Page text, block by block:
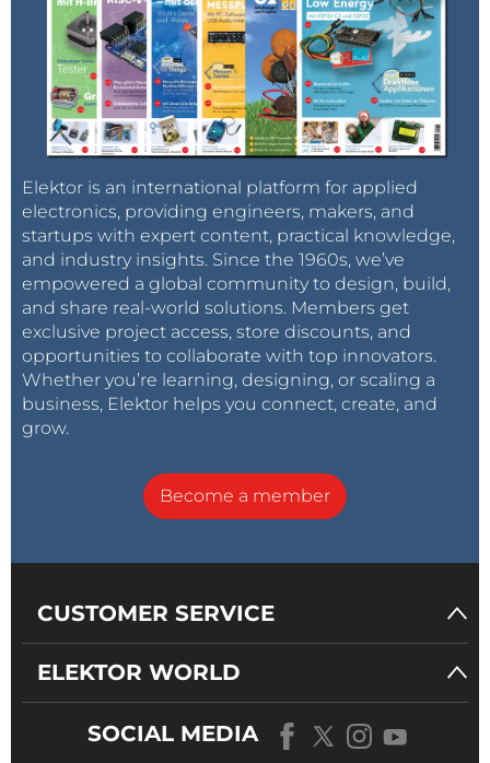
Elektor is an international platform for applied
electronics, providing engineers, makers, and
startups with expert content, practical knowledge,
and industry insights. Since the 1960s, we’ve
empowered a global community to design, build,
and share real-world solutions. Members get
exclusive project access, store discounts, and
opportunities to collaborate with top innovators.
Whether you’re learning, designing, or scaling a
business, Elektor helps you connect, create, and
grow.
Become a member
CUSTOMER SERVICE
ELEKTOR WORLD
SOCIAL MEDIA